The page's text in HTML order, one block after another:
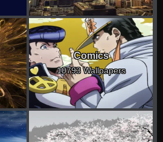
Comics
10793 Wallpapers